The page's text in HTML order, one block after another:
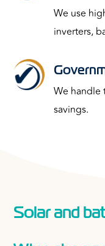
We use
inverters,
We handle
savings.
Solar and